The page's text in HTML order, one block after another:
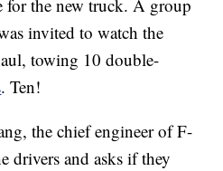
for the new truck. A group
invited to watch the
towing 10 double-
. Ten!
the chief engineer of F-
drivers and asks if they